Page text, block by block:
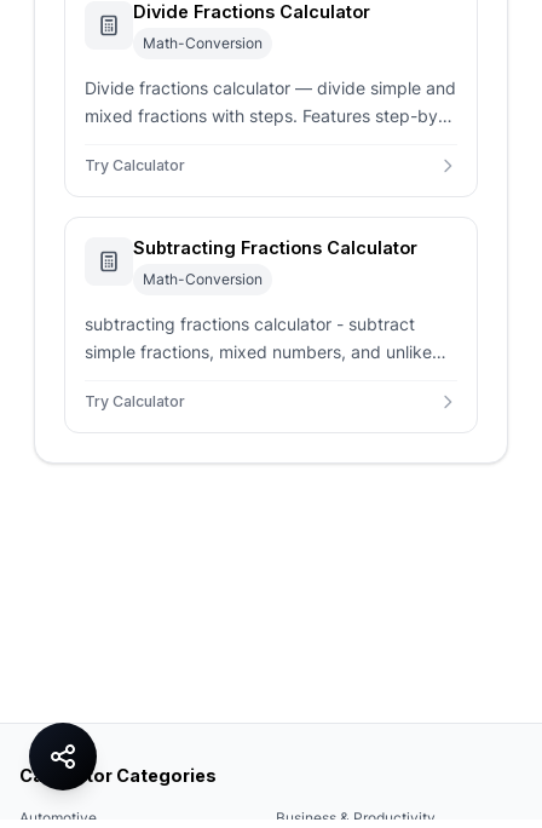
Divide Fractions Calculator
Math-Conversion
Divide fractions calculator — divide simple and
mixed fractions with steps. Features step-by-
simplified fractions.
Try Calculator
Subtracting Fractions Calculator
Math-Conversion
subtracting fractions calculator - subtract
simple fractions, mixed numbers, and unlike
reduction, and decimal output.
Try Calculator
Calculator Categories
Automotive Business & Productivity